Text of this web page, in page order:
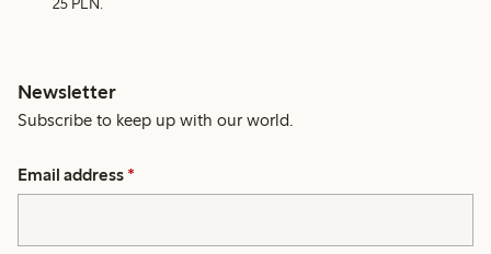
25 PLN.
Newsletter
Subscribe to keep up with our world.
Email address *